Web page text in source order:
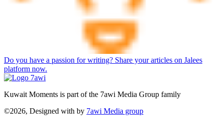
Do you have a passion for writing? Share your articles on Jalees
platform now.
Kuwait Moments is part of the 7awi Media Group family
©2026, Designed with by 7awi Media group